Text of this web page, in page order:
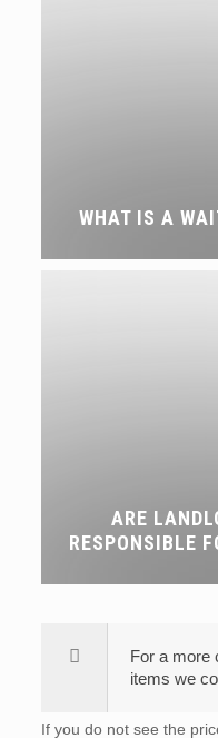
WHAT IS A
ARE
RESPONSIBLE
For a more
items we
If you do not see the